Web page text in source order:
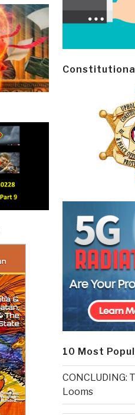
10 Most
CONCLUDING:
Looms